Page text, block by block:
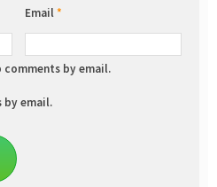
Email*
by email.
by email.